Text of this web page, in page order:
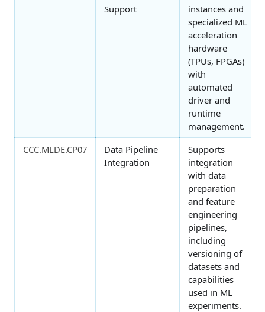
Support
instances and
specialized ML
acceleration
hardware
(TPUs, FPGAs)
with
automated
driver and
runtime
management.
CCC.MLDE.CP07
Data Pipeline
Integration
Supports
integration
with data
preparation
and feature
engineering
pipelines,
including
versioning of
datasets and
capabilities
used in ML
experiments.